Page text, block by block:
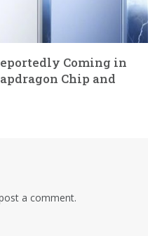
Coming in
Chip and
a comment.